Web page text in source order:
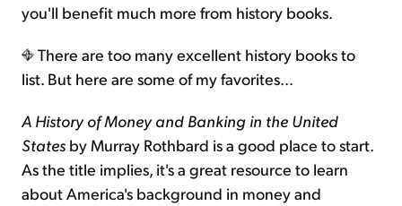
you'll benefit much more from history books.
There are too many excellent history books to
list. But here are some of my favorites...
A History of Money and Banking in the United
States by Murray Rothbard is a good place to start.
As the title implies, it's a great resource to learn
about America's background in money and